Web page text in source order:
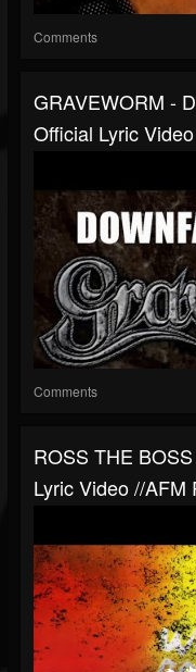
Comments
GRAVEWORM -
Official Lyric
Comments
ROSS THE
Lyric Video //AFM